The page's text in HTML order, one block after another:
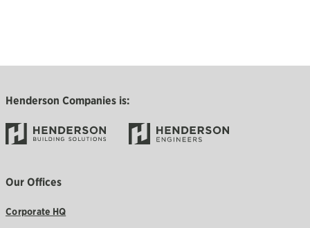
Henderson Companies is:
Our Offices
Corporate HQ